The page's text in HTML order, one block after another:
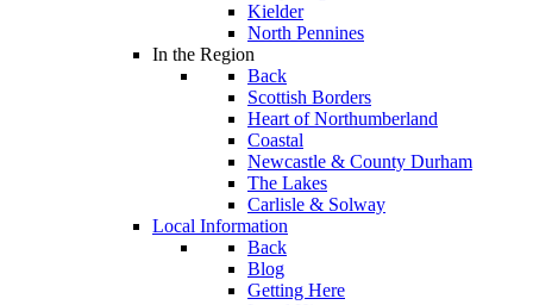
Kielder
North Pennines
In the Region
Back
Scottish Borders
Heart of Northumberland
Coastal
Newcastle & County Durham
The Lakes
Carlisle & Solway
Local Information
Back
Blog
Getting Here